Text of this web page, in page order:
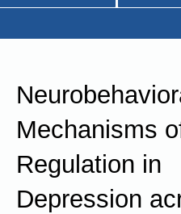
Mechanisms
Regulation in
Depression